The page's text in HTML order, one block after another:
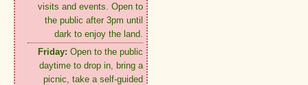
visits and events. Open to
the public after 3pm until
dark to enjoy the land.
Friday: Open to the public
daytime to drop in, bring a
picnic, take a self-guided